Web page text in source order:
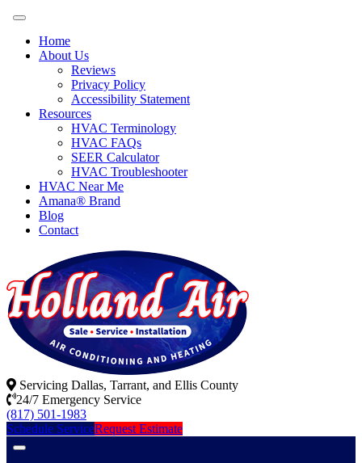
Home
About Us
Reviews
Privacy Policy
Accessibility Statement
Resources
HVAC Terminology
HVAC FAQs
SEER Calculator
HVAC Troubleshooter
HVAC Near Me
Amana® Brand
Blog
Contact
Servicing Dallas, Tarrant, and Ellis County
24/7 Emergency Service
(817) 501-1983
Schedule ServiceRequest Estimate